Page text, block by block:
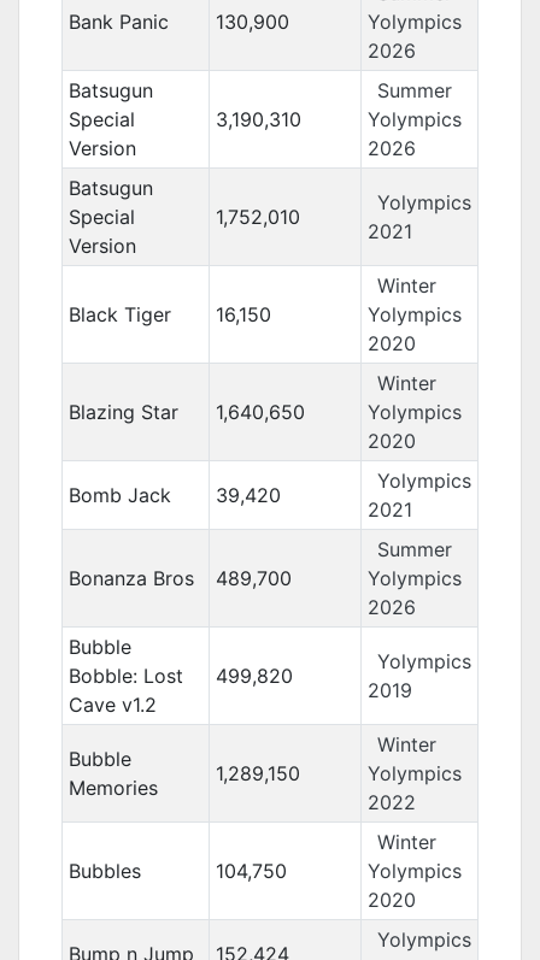
Bank Panic 130,900
Yolympics
2026
Batsugun
Special
Version
3,190,310
Summer
Yolympics
2026
Batsugun
Special
Version
1,752,010
Yolympics
2021
Black Tiger 16,150
Winter
Yolympics
2020
Blazing Star 1,640,650
Winter
Yolympics
2020
Bomb Jack 39,420
Yolympics
2021
Bonanza Bros 489,700
Summer
Yolympics
2026
Bubble
Bobble: Lost
Cave v1.2
499,820
Yolympics
2019
Bubble
Memories
1,289,150
Winter
Yolympics
2022
Bubbles 104,750
Winter
Yolympics
2020
Bump n Jump 152,424
Yolympics